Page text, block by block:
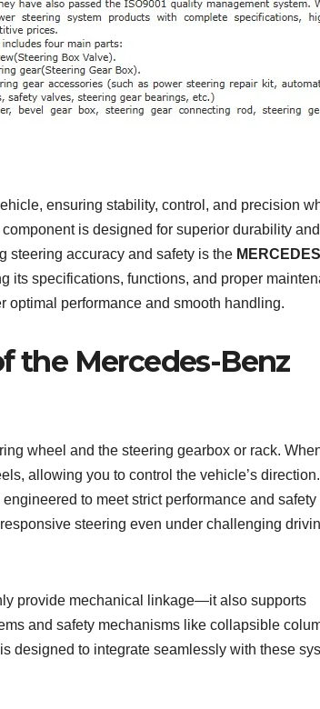
ensuring stability, control, and precision
is designed for superior durability and
steering accuracy and safety is the
its specifications, functions, and proper
optimal performance and smooth handling.
the Mercedes-Benz
wheel and the steering gearbox or rack.
allowing you to control the vehicle’s
to meet strict performance and safety
steering even under challenging
provide mechanical linkage—it also supports
and safety mechanisms like collapsible
is designed to integrate seamlessly with these